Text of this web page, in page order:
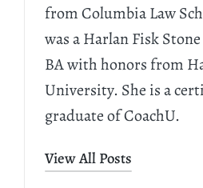
from Columbia Law
was a Harlan Fisk
BA with honors from
University. She is a
graduate of CoachU.
View All Posts